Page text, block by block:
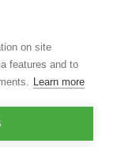
on site
features and to
Learn more